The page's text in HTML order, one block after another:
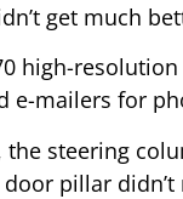
get much
high-
e-mailers for
steering
door pillar